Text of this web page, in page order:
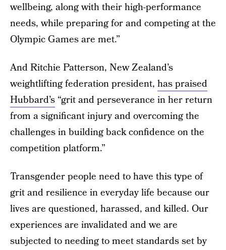
wellbeing, along with their high-performance
needs, while preparing for and competing at the
Olympic Games are met.”
And Ritchie Patterson, New Zealand’s
weightlifting federation president, has praised
Hubbard’s “grit and perseverance in her return
from a significant injury and overcoming the
challenges in building back confidence on the
competition platform.”
Transgender people need to have this type of
grit and resilience in everyday life because our
lives are questioned, harassed, and killed. Our
experiences are invalidated and we are
subjected to needing to meet standards set by